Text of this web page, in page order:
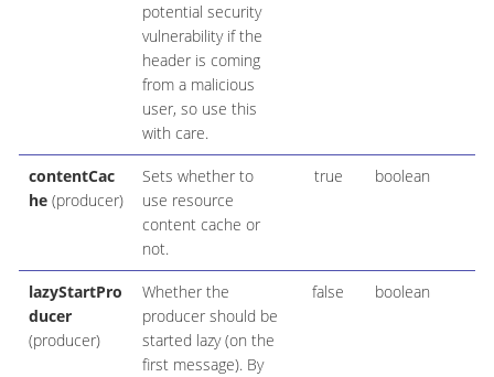
potential security
vulnerability if the
header is coming
from a malicious
user, so use this
with care.
contentCac
he(producer)
Sets whether to
use resource
content cache or
not.
true boolean
lazyStartPro
ducer
(producer)
Whether the
producer should be
started lazy (on the
first message). By
false boolean